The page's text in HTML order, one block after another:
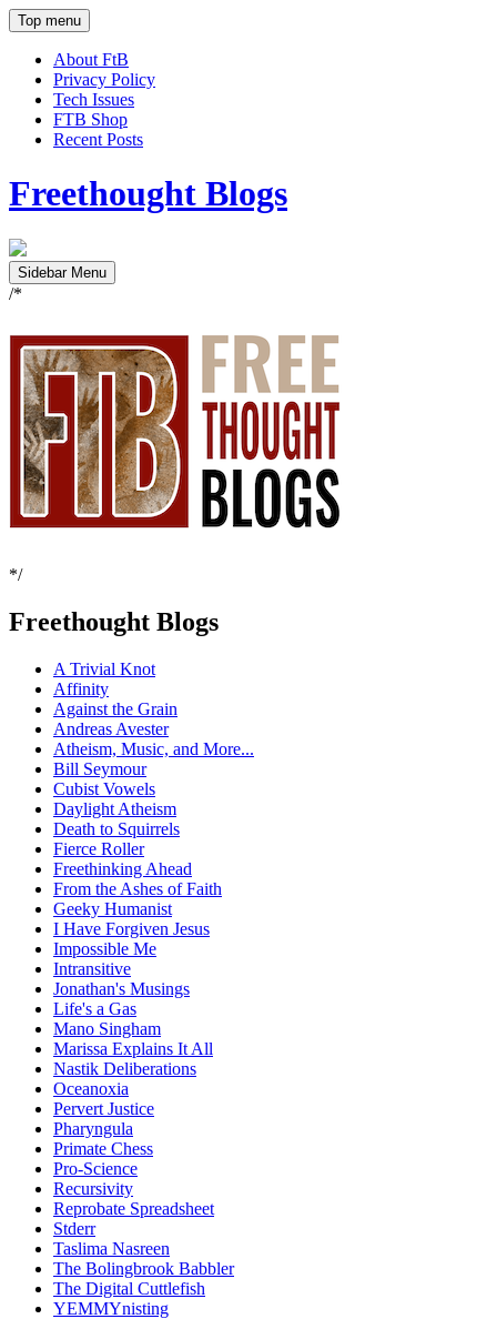
Top menu
About FtB
Privacy Policy
Tech Issues
FTB Shop
Recent Posts
Freethought Blogs
Sidebar Menu
/*
*/
Freethought Blogs
A Trivial Knot
Affinity
Against the Grain
Andreas Avester
Atheism, Music, and More...
Bill Seymour
Cubist Vowels
Daylight Atheism
Death to Squirrels
Fierce Roller
Freethinking Ahead
From the Ashes of Faith
Geeky Humanist
I Have Forgiven Jesus
Impossible Me
Intransitive
Jonathan's Musings
Life's a Gas
Mano Singham
Marissa Explains It All
Nastik Deliberations
Oceanoxia
Pervert Justice
Pharyngula
Primate Chess
Pro-Science
Recursivity
Reprobate Spreadsheet
Stderr
Taslima Nasreen
The Bolingbrook Babbler
The Digital Cuttlefish
YEMMYnisting